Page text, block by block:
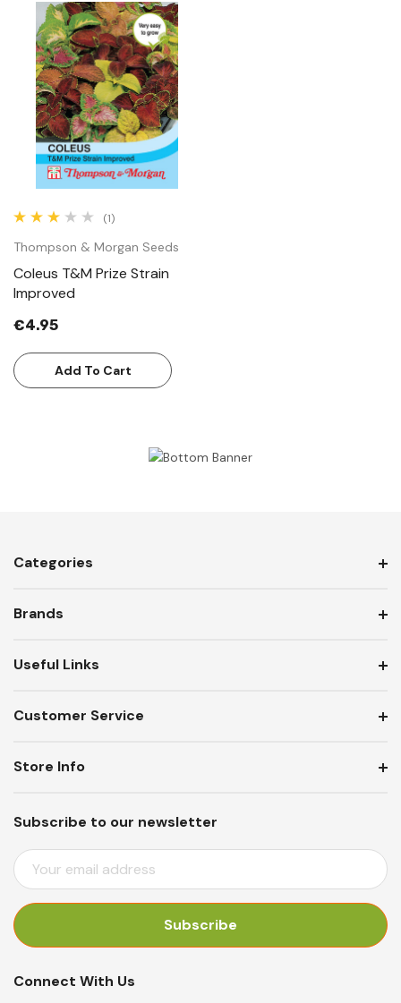
(1)
Thompson & Morgan Seeds
Coleus T&M Prize Strain
Improved
€4.95
Add To Cart
Categories
Brands
Useful Links
Customer Service
Subscribe to our newsletter
E
M
I
D
Store Info
Connect With Us